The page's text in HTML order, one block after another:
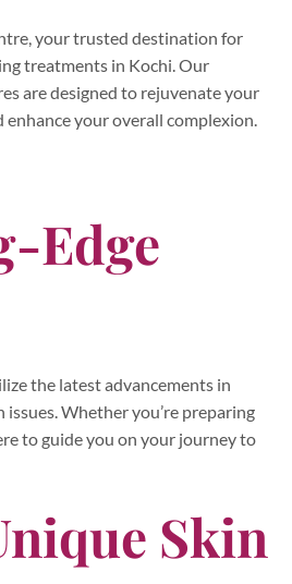
your trusted destination for
treatments in Kochi. Our
are designed to rejuvenate your
your overall complexion.
Edge
the latest advancements in
Whether you’re preparing
to guide you on your journey to
Skin